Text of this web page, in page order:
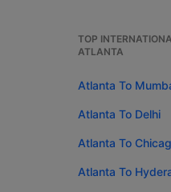
TOP
ATLANTA
Atlanta To
Atlanta To Delhi
Atlanta To
Atlanta To